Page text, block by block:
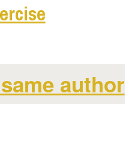
author